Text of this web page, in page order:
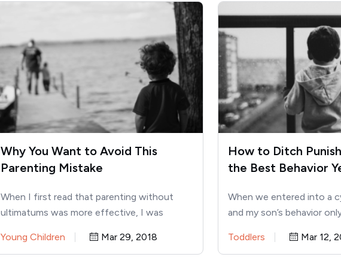
Why You Want to Avoid This
Parenting Mistake
When I first read that parenting without
ultimatums was more effective, I was
Young Children Mar 29, 2018
How to Ditch
the Best Behavior
When we entered into a
and my son’s behavior
Toddlers Mar 12,